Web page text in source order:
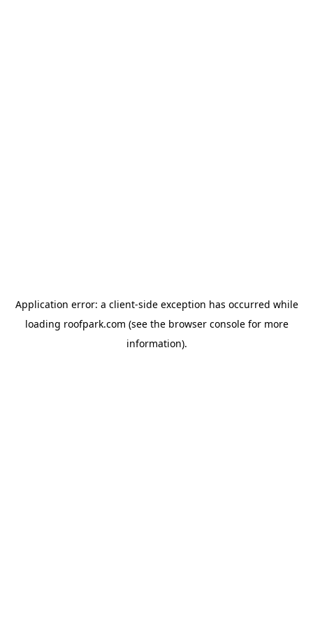
Application error: a client-side exception has occurred while
loading roofpark.com (see the browser consolefor more
information).